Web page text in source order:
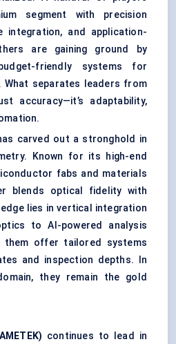
segment with precision
integration, and application-
are gaining ground by
friendly systems for
What separates leaders from
accuracy—it’s adaptability,
carved out a stronghold in
Known for its high-end
fabs and materials
blends optical fidelity with
lies in vertical integration
to AI-powered analysis
them offer tailored systems
and inspection depths. In
they remain the gold
continues to lead in